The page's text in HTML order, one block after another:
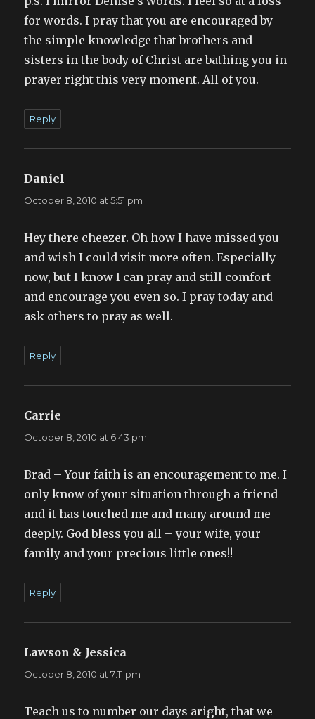
for words. I pray that you are encouraged by
the simple knowledge that brothers and
sisters in the body of Christ are bathing you in
prayer right this very moment. All of you.
Reply
Daniel
October 8, 2010 at 5:51 pm
Hey there cheezer. Oh how I have missed you
and wish I could visit more often. Especially
now, but I know I can pray and still comfort
and encourage you even so. I pray today and
ask others to pray as well.
Reply
Carrie
October 8, 2010 at 6:43 pm
Brad – Your faith is an encouragement to me. I
only know of your situation through a friend
and it has touched me and many around me
deeply. God bless you all – your wife, your
family and your precious little ones!!
Reply
Lawson & Jessica
October 8, 2010 at 7:11 pm
Teach us to number our days aright, that we